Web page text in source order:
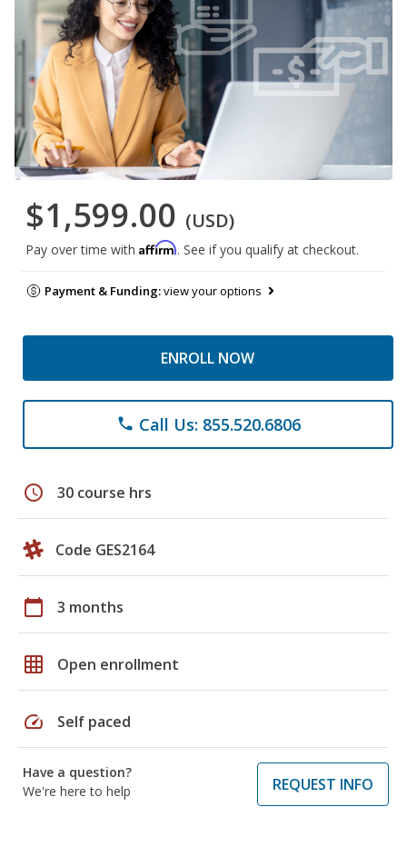
$1,599.00 (USD)
Pay over time with Affirm. See if you qualify at checkout.
Payment & Funding:view your options
ENROLL NOW
phone Call Us: 855.520.6806
schedule 30 course hrs
Code GES2164
calendar_today 3 months
grid_on Open enrollment
speed Self paced
Have a question?
We're here to help
REQUEST INFO